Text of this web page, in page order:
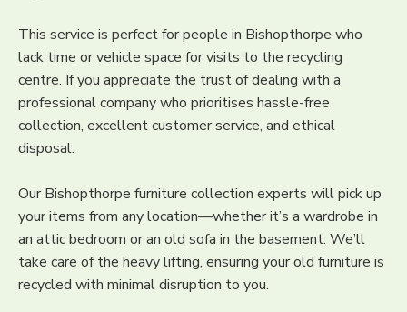
This service is perfect for people in Bishopthorpe who
lack time or vehicle space for visits to the recycling
centre. If you appreciate the trust of dealing with a
professional company who prioritises hassle-free
collection, excellent customer service, and ethical
disposal.
Our Bishopthorpe furniture collection experts will pick up
your items from any location—whether it’s a wardrobe in
an attic bedroom or an old sofa in the basement. We’ll
take care of the heavy lifting, ensuring your old furniture is
recycled with minimal disruption to you.